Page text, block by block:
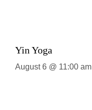
Yin Yoga
August 6 @ 11:00 am